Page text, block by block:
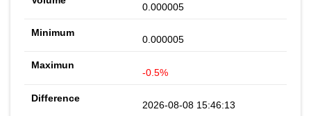
0.000005
0.000005
-0.5%
2026-08-08 15:46:13